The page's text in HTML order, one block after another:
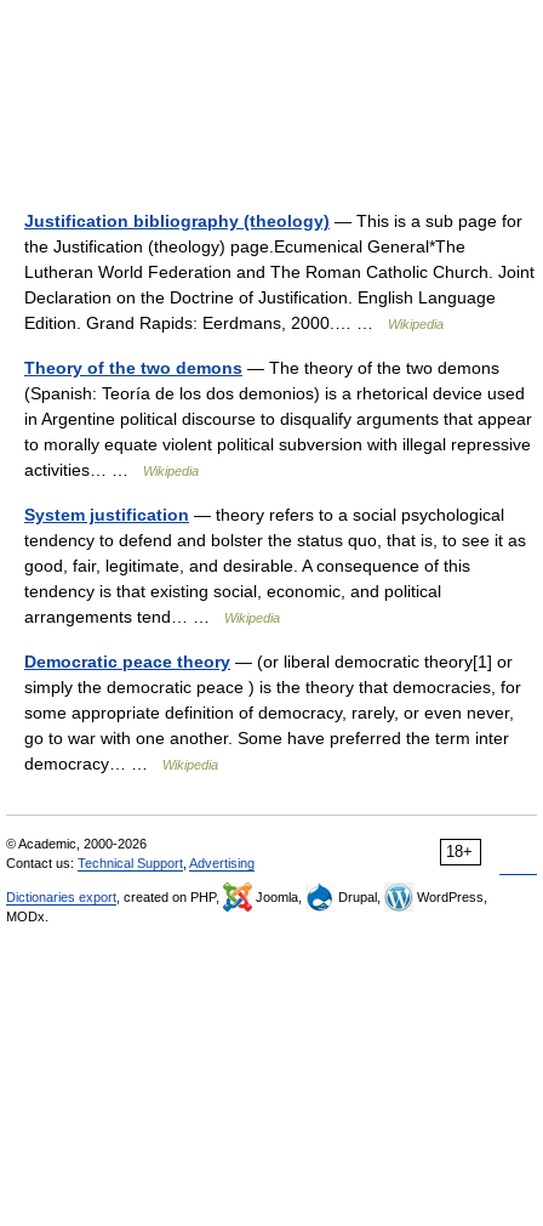
Justification bibliography (theology) — This is a sub page for
the Justification (theology) page.Ecumenical General*The
Lutheran World Federation and The Roman Catholic Church. Joint
Declaration on the Doctrine of Justification. English Language
Edition. Grand Rapids: Eerdmans, 2000.… …
Wikipedia
Theory of the two demons — The theory of the two demons
(Spanish: Teoría de los dos demonios) is a rhetorical device used
in Argentine political discourse to disqualify arguments that appear
to morally equate violent political subversion with illegal repressive
activities… …
Wikipedia
System justification — theory refers to a social psychological
tendency to defend and bolster the status quo, that is, to see it as
good, fair, legitimate, and desirable. A consequence of this
tendency is that existing social, economic, and political
arrangements tend… …
Wikipedia
Democratic peace theory — (or liberal democratic theory[1] or
simply the democratic peace ) is the theory that democracies, for
some appropriate definition of democracy, rarely, or even never,
go to war with one another. Some have preferred the term inter
democracy… …
Wikipedia
18+
© Academic, 2000-2026
Contact us: Technical Support Advertising
Dictionaries export , created on PHP, Joomla, Drupal,
WordPress,
MODx.